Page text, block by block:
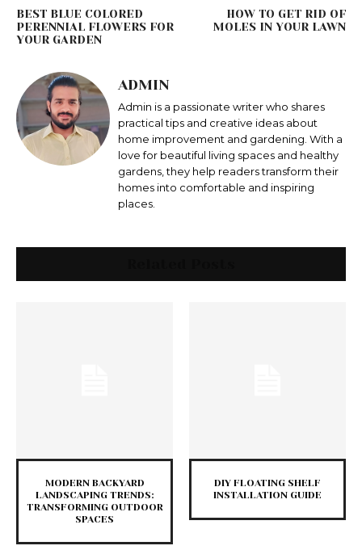
BEST BLUE COLORED
PERENNIAL FLOWERS FOR
YOUR GARDEN
HOW TO GET RID OF
MOLES IN YOUR LAWN
ADMIN
Admin is a passionate writer who shares
practical tips and creative ideas about
home improvement and gardening. With a
love for beautiful living spaces and healthy
gardens, they help readers transform their
homes into comfortable and inspiring
places.
MODERN BACKYARD
LANDSCAPING TRENDS:
TRANSFORMING OUTDOOR
SPACES
DIY FLOATING SHELF
INSTALLATION GUIDE